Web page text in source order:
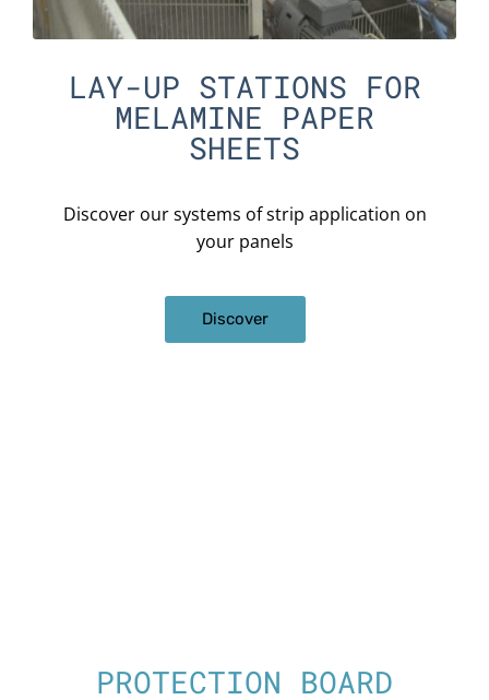
LAY-UP STATIONS FOR
MELAMINE PAPER
SHEETS
Discover our systems of strip application on
your panels
Discover
PROTECTION BOARD